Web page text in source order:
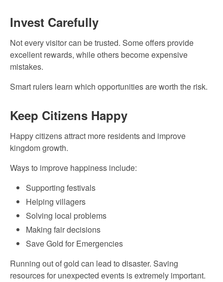
Invest Carefully
Not every visitor can be trusted. Some offers provide
excellent rewards, while others become expensive
mistakes.
Smart rulers learn which opportunities are worth the risk.
Keep Citizens Happy
Happy citizens attract more residents and improve
kingdom growth.
Ways to improve happiness include:
Supporting festivals
Helping villagers
Solving local problems
Making fair decisions
Save Gold for Emergencies
Running out of gold can lead to disaster. Saving
resources for unexpected events is extremely important.